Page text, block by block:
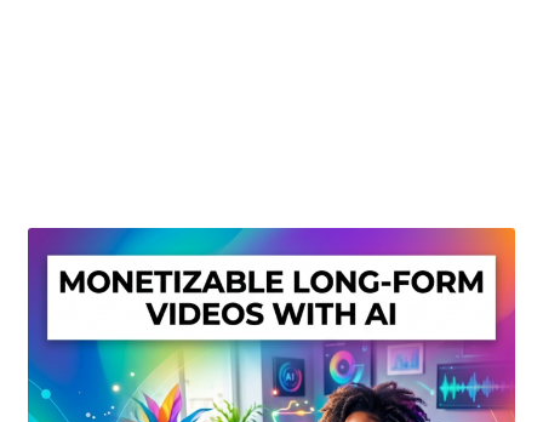
Privacy Policy
Shop
Sitemap